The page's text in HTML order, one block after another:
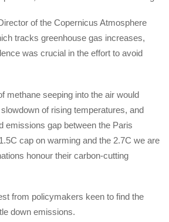
of the Copernicus Atmosphere
tracks greenhouse gas increases,
was crucial in the effort to avoid
methane seeping into the air would
of rising temperatures, and
emissions gap between the Paris
cap on warming and the 2.7C we are
honour their carbon-cutting
from policymakers keen to find the
down emissions.